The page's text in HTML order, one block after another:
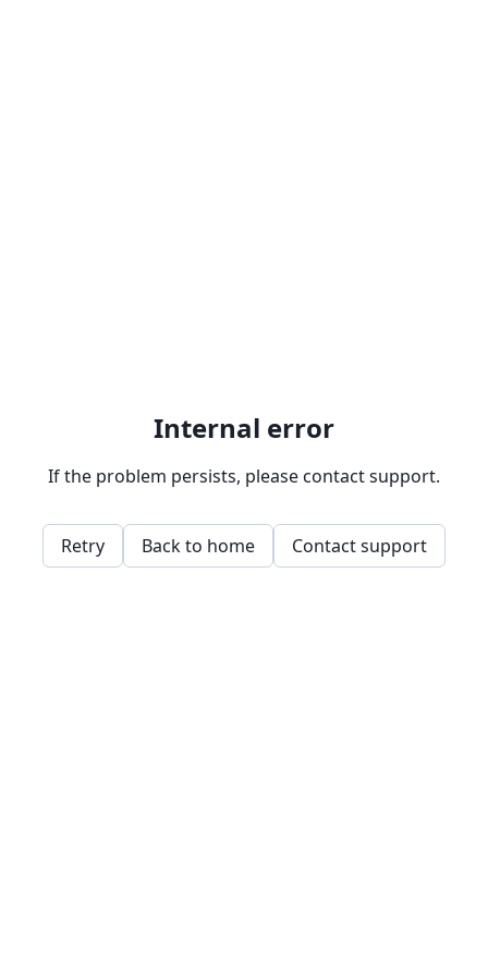
Internal error
If the problem persists, please contact support.
Retry Back to home Contact support